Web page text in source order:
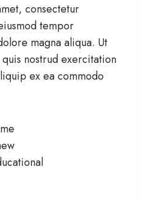
consectetur
tempor
magna aliqua. Ut
nostrud exercitation
ex ea commodo